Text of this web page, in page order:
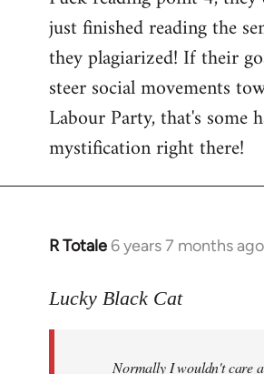
just finished reading the
they plagiarized! If their
steer social movements
Labour Party, that's some
mystification right there!
R Totale 6 years 7 months ago
In
to
libcom.org
Lucky Black Cat
Normally I wouldn't care